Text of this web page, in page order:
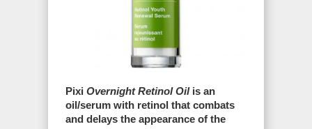
Pixi Overnight Retinol Oilis an
oil/serum with retinol that combats
and delays the appearance of the